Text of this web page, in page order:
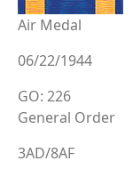
Air Medal
06/22/1944
GO: 226
General Order
3AD/8AF